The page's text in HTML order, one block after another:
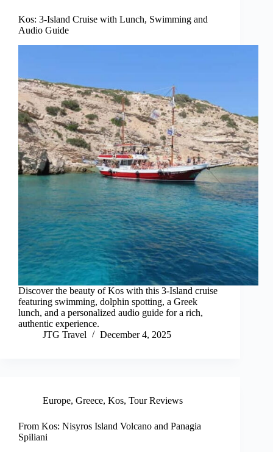
Kos: 3-Island Cruise with Lunch, Swimming and
Audio Guide
Discover the beauty of Kos with this 3-Island cruise
featuring swimming, dolphin spotting, a Greek
lunch, and a personalized audio guide for a rich,
authentic experience.
JTG Travel
December 4, 2025
Europe, Greece, Kos, Tour Reviews
From Kos: Nisyros Island Volcano and Panagia
Spiliani